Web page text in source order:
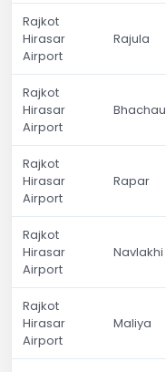
Rajkot
Hirasar
Airport
Rajula
Rajkot
Hirasar
Airport
Bhachau
Rajkot
Hirasar
Airport
Rapar
Rajkot
Hirasar
Airport
Navlakhi
Rajkot
Hirasar
Airport
Maliya